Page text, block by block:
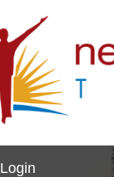
Login